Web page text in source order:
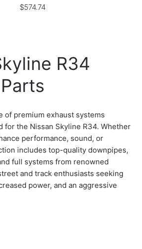
$574.74
R34
of premium exhaust systems
for the Nissan Skyline R34. Whether
performance, sound, or
includes top-quality downpipes,
full systems from renowned
and track enthusiasts seeking
power, and an aggressive